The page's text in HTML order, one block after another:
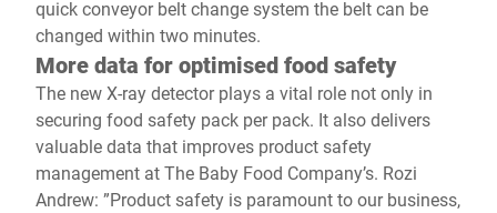
quick conveyor belt change system the belt can be
changed within two minutes.
More data for optimised food safety
The new X-ray detector plays a vital role not only in
securing food safety pack per pack. It also delivers
valuable data that improves product safety
management at The Baby Food Company’s. Rozi
Andrew: ”Product safety is paramount to our business,